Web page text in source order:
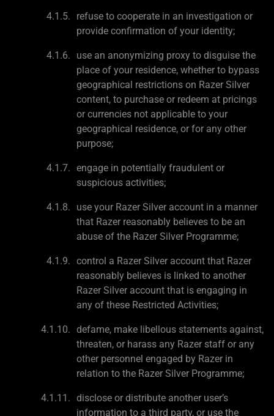
refuse to cooperate in an investigation or
provide confirmation of your identity;
use an anonymizing proxy to disguise the
place of your residence, whether to bypass
geographical restrictions on Razer Silver
content, to purchase or redeem at pricings
or currencies not applicable to your
geographical residence, or for any other
purpose;
engage in potentially fraudulent or
suspicious activities;
use your Razer Silver account in a manner
that Razer reasonably believes to be an
abuse of the Razer Silver Programme;
control a Razer Silver account that Razer
reasonably believes is linked to another
Razer Silver account that is engaging in
any of these Restricted Activities;
defame, make libellous statements against,
threaten, or harass any Razer staff or any
other personnel engaged by Razer in
relation to the Razer Silver Programme;
disclose or distribute another user’s
information to a third party, or use the